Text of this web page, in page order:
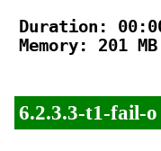
Duration:
Memory: 201 MB
6.2.3.3-t1-fail-o